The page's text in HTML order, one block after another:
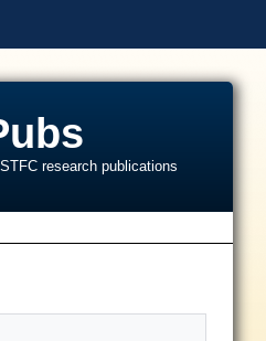
research publications